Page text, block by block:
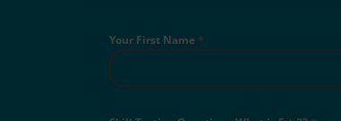
Your First Name*